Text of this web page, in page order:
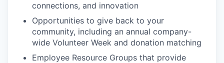
connections, and innovation
Opportunities to give back to your
community, including an annual company-
wide Volunteer Week and donation matching
Employee Resource Groups that provide